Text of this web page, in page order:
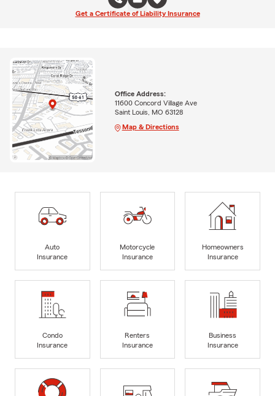
Get a Certificate of Liability Insurance
Office Address:
11600 Concord Village Ave
Saint Louis, MO 63128
Map & Directions
Auto
Insurance
Motorcycle
Insurance
Homeowners
Insurance
Condo
Insurance
Renters
Insurance
Business
Insurance